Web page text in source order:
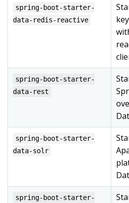
spring-boot-starter-
data-redis-reactive
spring-boot-starter-
data-rest
spring-boot-starter-
data-solr
spring-boot-starter-